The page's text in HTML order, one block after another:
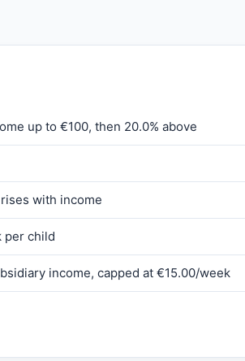
up to €100, then 20.0% above
with income
per child
income, capped at €15.00/week